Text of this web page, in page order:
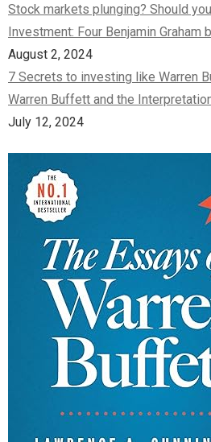
Stock markets plunging? Should
Investment: Four Benjamin
August 2, 2024
7 Secrets to investing like Warren
Warren Buffett and the
July 12, 2024